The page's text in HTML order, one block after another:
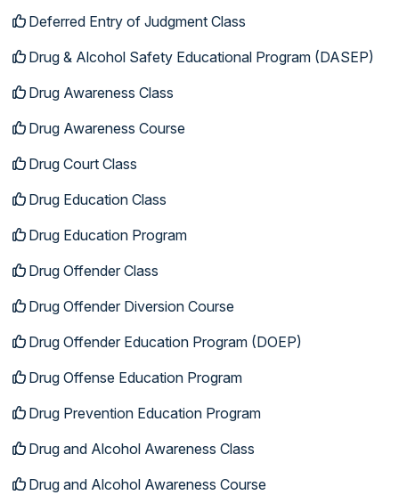
Deferred Entry of Judgment Class
Drug & Alcohol Safety Educational Program (DASEP)
Drug Awareness Class
Drug Awareness Course
Drug Court Class
Drug Education Class
Drug Education Program
Drug Offender Class
Drug Offender Diversion Course
Drug Offender Education Program (DOEP)
Drug Offense Education Program
Drug Prevention Education Program
Drug and Alcohol Awareness Class
Drug and Alcohol Awareness Course